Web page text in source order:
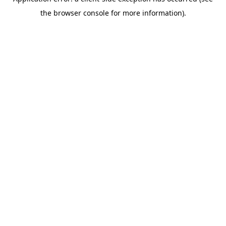
the browser console for more information).